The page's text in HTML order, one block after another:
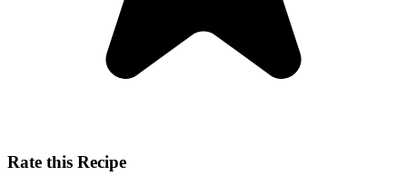
Rate this Recipe